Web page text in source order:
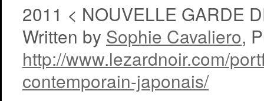
2011 < NOUVELLE GARDE
Written by Sophie Cavaliero,
http://www.lezardnoir.com/
contemporain-japonais/